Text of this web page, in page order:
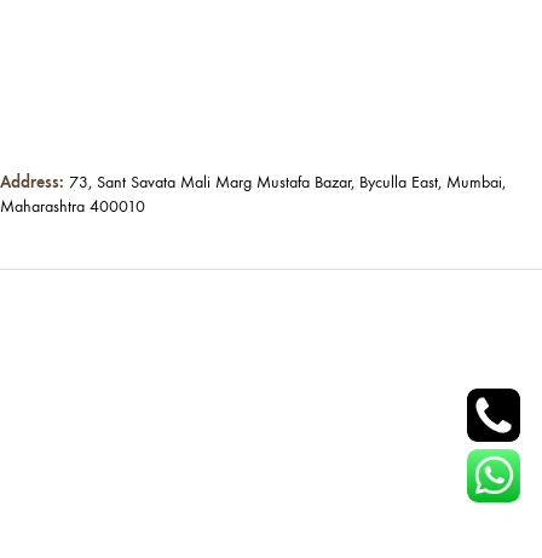
Address: 73, Sant Savata Mali Marg Mustafa Bazar, Byculla East, Mumbai,
Maharashtra 400010